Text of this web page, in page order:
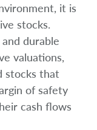
it is
stocks.
durable
valuations,
stocks that
of safety
cash flows